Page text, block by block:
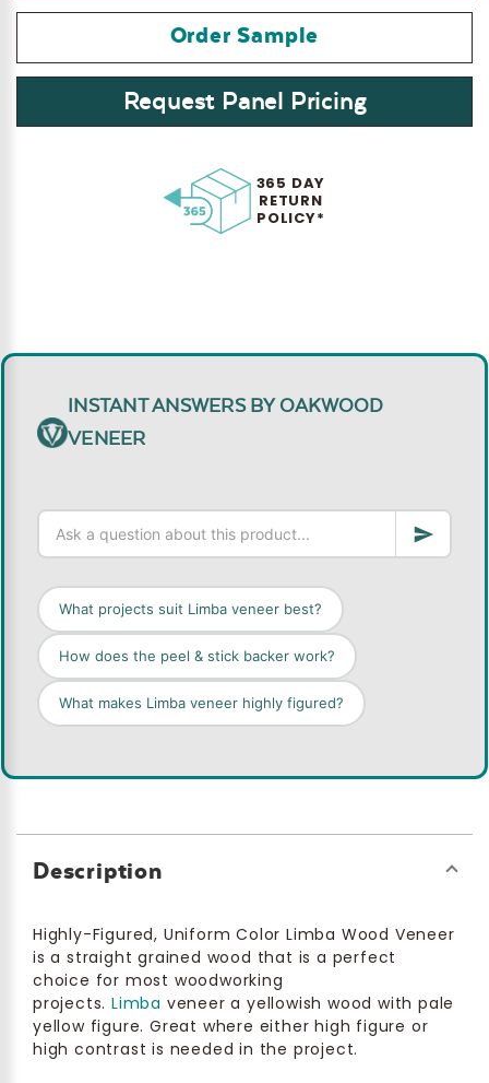
Order Sample
Request Panel Pricing
365 DAY
RETURN
POLICY*
INSTANT ANSWERS BY OAKWOOD
VENEER
What projects suit Limba veneer best?
How does the peel & stick backer work?
What makes Limba veneer highly figured?
Description
Highly-Figured, Uniform Color Limba Wood Veneer
is a straight grained wood that is a perfect
choice for most woodworking
projects. Limba veneer a yellowish wood with pale
yellow figure. Great where either high figure or
high contrast is needed in the project.